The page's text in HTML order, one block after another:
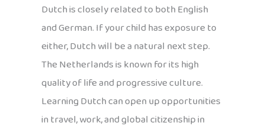
Dutch is closely related to both English
and German. If your child has exposure to
either, Dutch will be a natural next step.
The Netherlands is known for its high
quality of life and progressive culture.
Learning Dutch can open up opportunities
in travel, work, and global citizenship in